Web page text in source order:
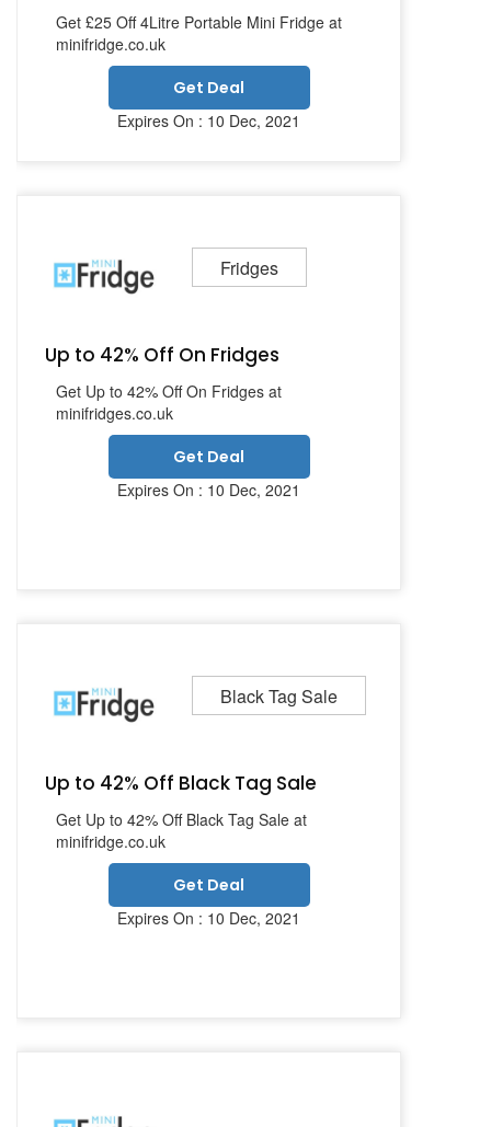
Get £25 Off 4Litre Portable Mini Fridge at
minifridge.co.uk
Get Deal
Expires On : 10 Dec, 2021
Fridges
Up to 42% Off On Fridges
Get Up to 42% Off On Fridges at
minifridges.co.uk
Get Deal
Expires On : 10 Dec, 2021
Black Tag Sale
Up to 42% Off Black Tag Sale
Get Up to 42% Off Black Tag Sale at
minifridge.co.uk
Get Deal
Expires On : 10 Dec, 2021